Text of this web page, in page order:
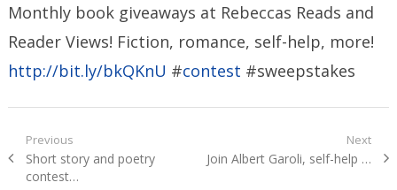
Monthly book giveaways at Rebeccas Reads and
Reader Views! Fiction, romance, self-help, more!
http://bit.ly/bkQKnU #contest #sweepstakes
Post
navigation
Previous
Previous
post:
Short story and poetry
contest…
Next
Next
Join Albert Garoli, self-help …